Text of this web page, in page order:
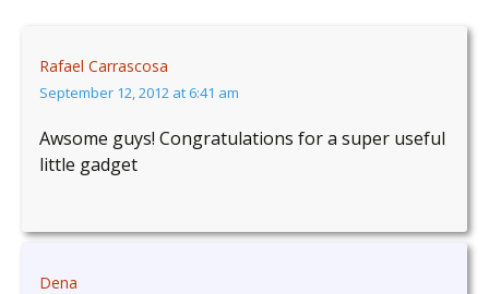
Rafael Carrascosa
September 12, 2012 at 6:41 am
Awsome guys! Congratulations for a super useful
little gadget
Dena